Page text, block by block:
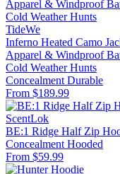
TideWe
Inferno Heated Camo
Apparel & Windproof
Cold Weather Hunts
Concealment Durable
From $189.99
ScentLok
BE:1 Ridge Half Zip
Concealment Hooded
From $59.99